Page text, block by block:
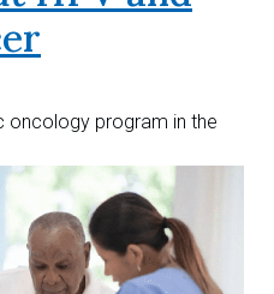
oncology program in the